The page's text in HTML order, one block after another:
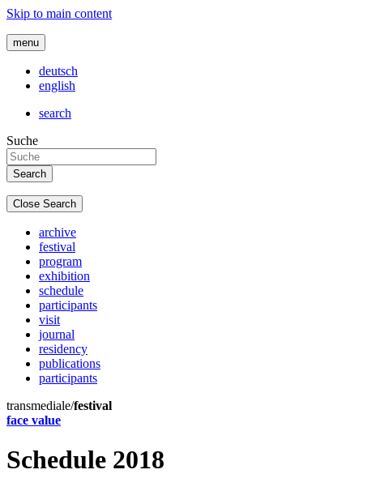
Skip to main content
menu
deutsch
english
search
Suche
Close Search
archive
festival
program
exhibition
schedule
participants
visit
journal
residency
publications
participants
transmediale/festival
face value
Schedule 2018